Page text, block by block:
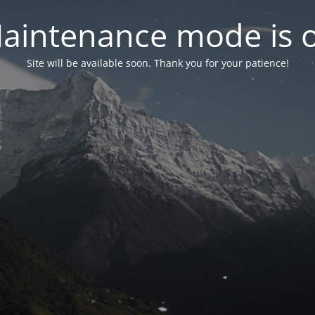
mode is
Site will be available soon. Thank you for your patience!